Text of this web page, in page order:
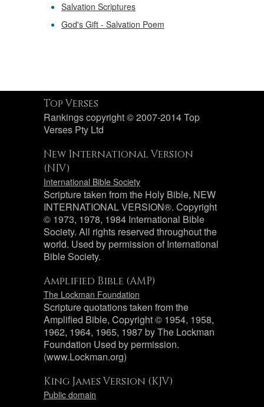
Salvation Scriptures
God's Gift - Salvation Poem
Top Verses
Rankings copyright © 2007-2014 Top
Verses Pty Ltd
New International Version
(NIV)
International Bible Society
Scripture taken from the Holy Bible, NEW
INTERNATIONAL VERSION®. Copyright
© 1973, 1978, 1984 International Bible
Society. All rights reserved throughout the
world. Used by permission of International
Bible Society.
Amplified Bible (AMP)
The Lockman Foundation
Scripture quotations taken from the
Amplified Bible, Copyright © 1954, 1958,
1962, 1964, 1965, 1987 by The Lockman
Foundation Used by permission.
(www.Lockman.org)
King James Version (KJV)
Public domain